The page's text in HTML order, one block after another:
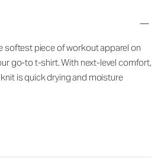
softest piece of workout apparel on
go-to t-shirt. With next-level comfort,
is quick drying and moisture